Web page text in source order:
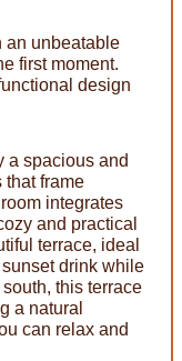
an unbeatable
first moment.
design
a spacious and
that frame
integrates
and practical
terrace, ideal
drink while
this terrace
a natural
can relax and